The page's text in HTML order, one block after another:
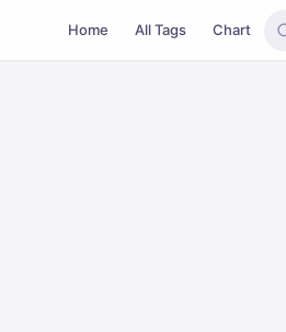
Home All Tags Chart